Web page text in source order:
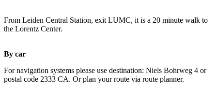
From Leiden Central Station, exit LUMC, it is a 20 minute walk to
the Lorentz Center.
By car
For navigation systems please use destination: Niels Bohrweg 4 or
postal code 2333 CA. Or plan your route via route planner.